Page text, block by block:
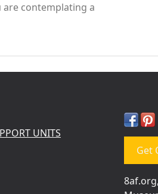
are contemplating a
UNITS
Get